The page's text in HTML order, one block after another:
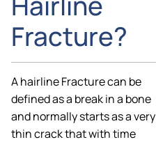
Fracture?
A hairline Fracture can be
defined as a break in a bone
and normally starts as a very
thin crack that with time